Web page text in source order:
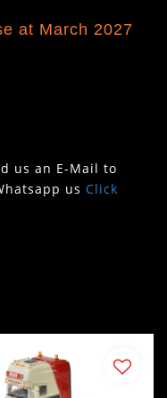
at March 2027
us an E-Mail to
us Click